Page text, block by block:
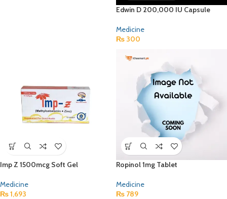
Edwin D 200,000 IU Capsule
Medicine
₨ 300
Imp Z 1500mcg Soft Gel
Medicine
₨1,693
Ropinol 1mg Tablet
Medicine
₨ 789